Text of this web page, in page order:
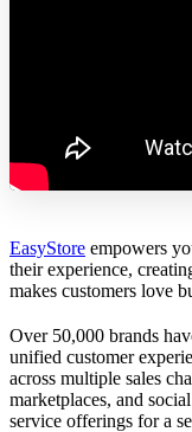
EasyStore empowers
their experience,
makes customers love
Over 50,000 brands
unified customer
across multiple sales
marketplaces, and
service offerings for a